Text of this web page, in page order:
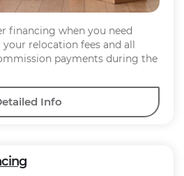
financing when you need
relocation fees and all
payments during the
Info